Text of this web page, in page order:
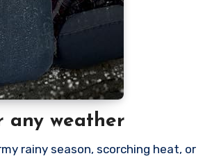
any weather
rainy season, scorching heat, or